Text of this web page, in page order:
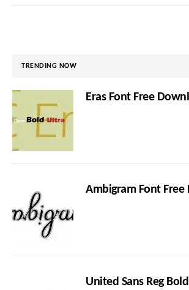
TRENDING NOW
Eras Font Free
Ambigram Font Free
United Sans Reg